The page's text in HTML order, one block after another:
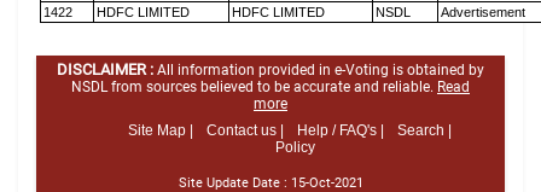
1422 HDFC LIMITED HDFC LIMITED NSDL Advertisement
DISCLAIMER : All information provided in e-Voting is obtained by
NSDL from sources believed to be accurate and reliable. Read
more
Site Map |
Contact us | Help / FAQ's |
Search |
Policy
Site Update Date : 15-Oct-2021